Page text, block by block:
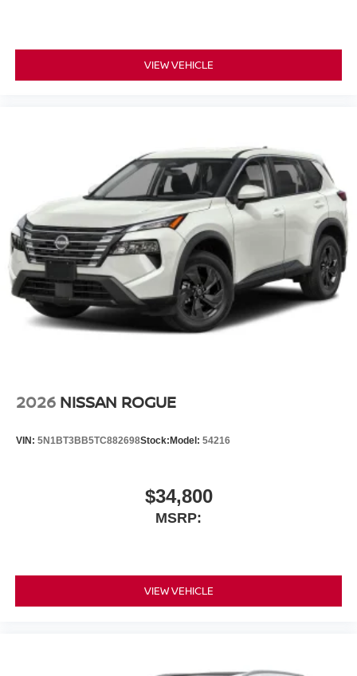
VIEW VEHICLE
2026 NISSAN ROGUE
VIN: 5N1BT3BB5TC882698Stock: Model: 54216
$34,800
MSRP:
VIEW VEHICLE